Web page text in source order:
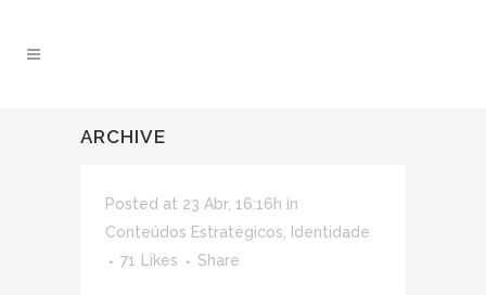
ARCHIVE
Posted at 23 Abr, 16:16h in
Conteúdos Estratégicos
Identidade
71
Likes Share